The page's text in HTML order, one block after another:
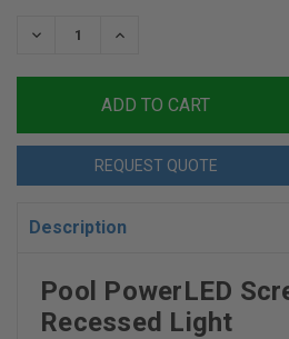
DECREASE
INCREASE
REQUEST QUOTE
Description
Pool PowerLED
Recessed Light